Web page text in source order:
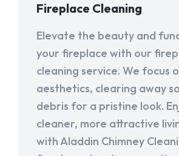
Fireplace Cleaning
Elevate the beauty and
your fireplace with our
cleaning service. We focus
aesthetics, clearing away
debris for a pristine look.
cleaner, more attractive
with Aladdin Chimney